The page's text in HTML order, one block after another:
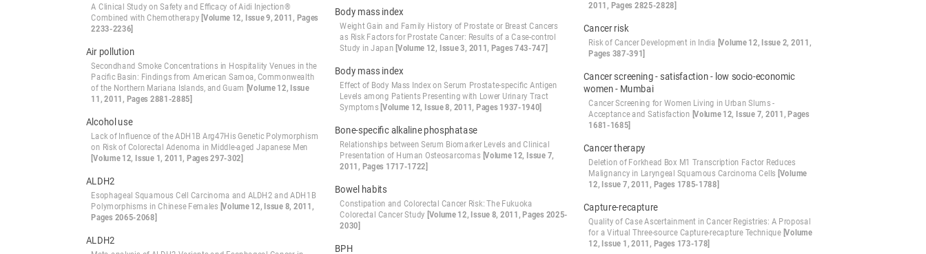
A Clinical Study on Safety and Efficacy of Aidi Injection®
Combined with Chemotherapy [Volume 12, Issue 9, 2011, Pages
2233-2236]
Air pollution
Secondhand Smoke Concentrations in Hospitality Venues in the
Pacific Basin: Findings from American Samoa, Commonwealth
of the Northern Mariana Islands, and Guam [Volume 12, Issue
11, 2011, Pages 2881-2885]
Alcohol use
Lack of Influence of the ADH1B Arg47His Genetic Polymorphism
on Risk of Colorectal Adenoma in Middle-aged Japanese Men
[Volume 12, Issue 1, 2011, Pages 297-302]
ALDH2
Esophageal Squamous Cell Carcinoma and ALDH2 and ADH1B
Polymorphisms in Chinese Females [Volume 12, Issue 8, 2011,
Pages 2065-2068]
ALDH2
Body mass index
Weight Gain and Family History of Prostate or Breast Cancers
as Risk Factors for Prostate Cancer: Results of a Case-control
Study in Japan [Volume 12, Issue 3, 2011, Pages 743-747]
Body mass index
Effect of Body Mass Index on Serum Prostate-specific Antigen
Levels among Patients Presenting with Lower Urinary Tract
Symptoms [Volume 12, Issue 8, 2011, Pages 1937-1940]
Bone-specific alkaline phosphatase
Relationships between Serum Biomarker Levels and Clinical
Presentation of Human Osteosarcomas [Volume 12, Issue 7,
2011, Pages 1717-1722]
Bowel habits
Constipation and Colorectal Cancer Risk: The Fukuoka
Colorectal Cancer Study [Volume 12, Issue 8, 2011, Pages 2025-
2030]
BPH
2011, Pages 2825-2828]
Cancer risk
Risk of Cancer Development in India [Volume 12, Issue 2, 2011,
Pages 387-391]
Cancer screening - satisfaction - low socio-economic
women - Mumbai
Cancer Screening for Women Living in Urban Slums -
Acceptance and Satisfaction [Volume 12, Issue 7, 2011, Pages
1681-1685]
Cancer therapy
Deletion of Forkhead Box M1 Transcription Factor Reduces
Malignancy in Laryngeal Squamous Carcinoma Cells [Volume
12, Issue 7, 2011, Pages 1785-1788]
Capture-recapture
Quality of Case Ascertainment in Cancer Registries: A Proposal
for a Virtual Three-source Capture-recapture Technique [Volume
12, Issue 1, 2011, Pages 173-178]